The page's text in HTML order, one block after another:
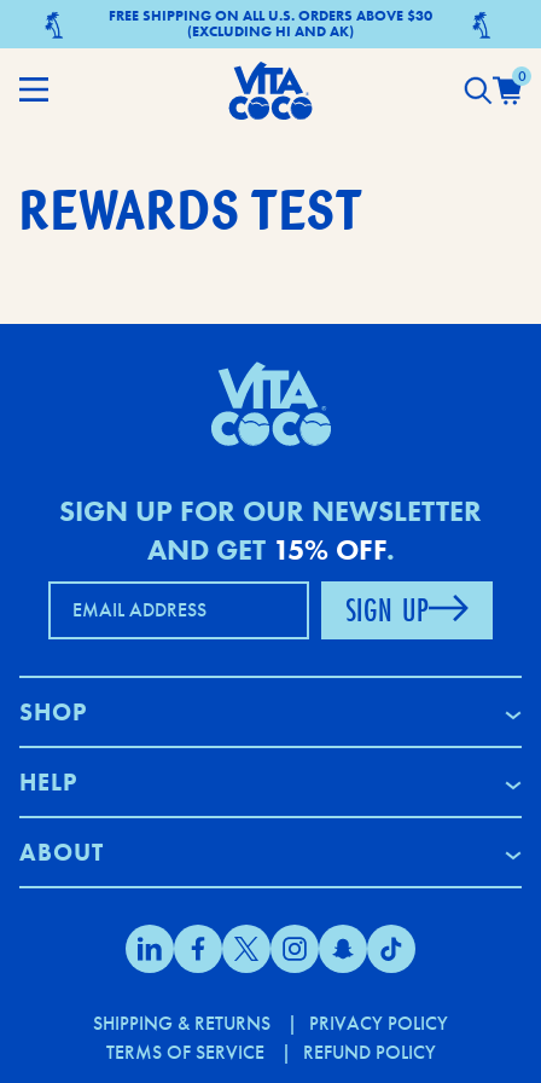
FREE SHIPPING ON ALL U.S. ORDERS ABOVE $30
(EXCLUDING HI AND AK)
0
REWARDS TEST
SIGN UP FOR OUR NEWSLETTER
AND GET 15% OFF.
EMAIL ADDRESS SIGN UP
SHOP
HELP
ABOUT
SHIPPING & RETURNS
PRIVACY POLICY
TERMS OF SERVICE
REFUND POLICY